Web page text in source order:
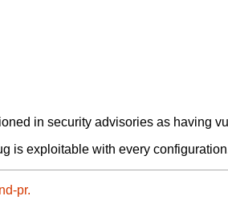
in security advisories as having
is exploitable with every
pr.